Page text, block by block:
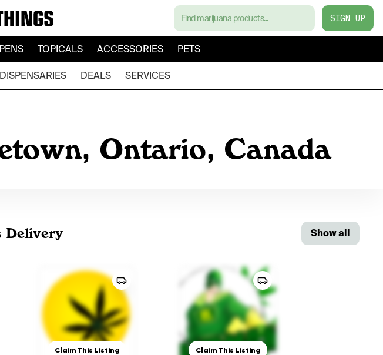
SIGN UP
TOPICALS ACCESSORIES PETS
DISPENSARIES DEALS SERVICES
Ontario, Canada
Delivery Show all
Claim This Listing Claim This Listing